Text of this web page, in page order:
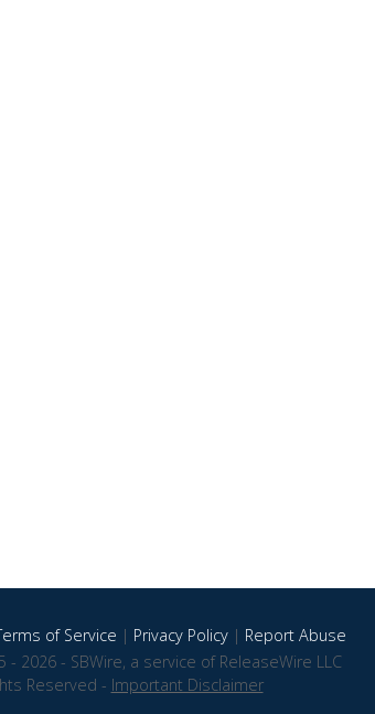
of Service | Privacy Policy| Report Abuse
- 2026 - SBWire, a service of ReleaseWire LLC
Reserved - Important Disclaimer